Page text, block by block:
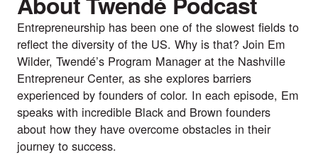
Entrepreneurship has been one of the slowest fields to
reflect the diversity of the US. Why is that? Join Em
Wilder, Twendé’s Program Manager at the Nashville
Entrepreneur Center, as she explores barriers
experienced by founders of color. In each episode, Em
speaks with incredible Black and Brown founders
about how they have overcome obstacles in their
journey to success.